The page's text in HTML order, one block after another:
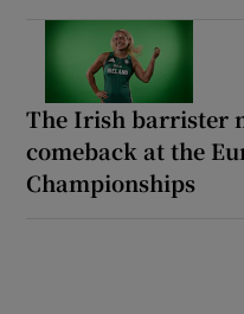
The Irish barrister
comeback at the
Championships